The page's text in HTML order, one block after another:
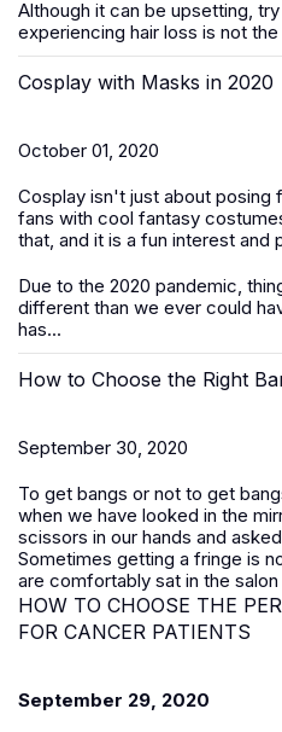
Although it can be upsetting,
experiencing hair loss is not the
Cosplay with Masks in 2020
October 01, 2020
Cosplay isn't just about posing
fans with cool fantasy
that, and it is a fun interest and
Due to the 2020 pandemic,
different than we ever could
has...
How to Choose the Right
September 30, 2020
To get bangs or not to get
when we have looked in the
scissors in our hands and
Sometimes getting a fringe is
are comfortably sat in the salon
HOW TO CHOOSE THE
FOR CANCER PATIENTS
September 29, 2020